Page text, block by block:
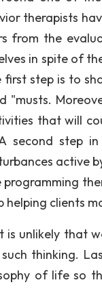
therapists
from the
in spite of
first step is to
"musts.
that will
second step
active
programming
helping clients
is unlikely that
thinking.
of life so